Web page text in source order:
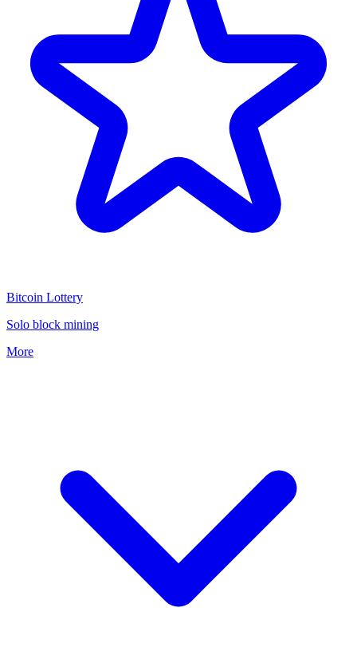
Bitcoin Lottery
Solo block mining
More